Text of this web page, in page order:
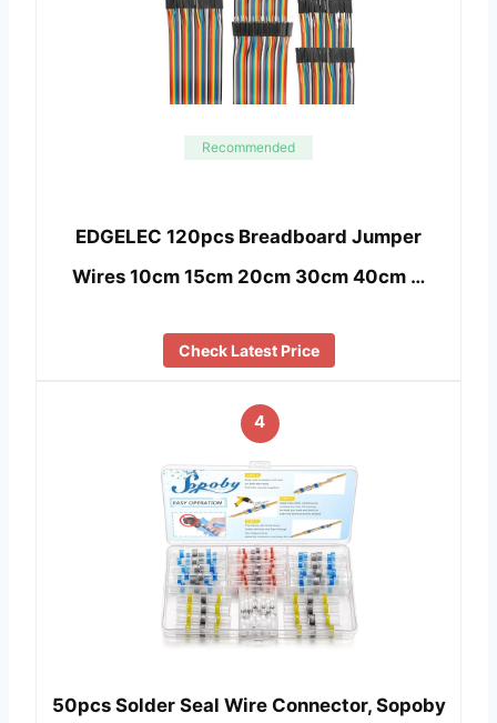
Recommended
EDGELEC 120pcs Breadboard Jumper
Wires 10cm 15cm 20cm 30cm 40cm …
Check Latest Price
4
50pcs Solder Seal Wire Connector, Sopoby